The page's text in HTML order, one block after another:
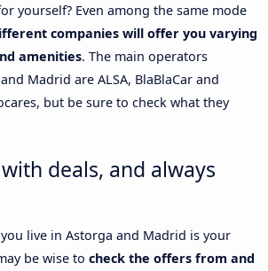
yourself? Even among the same mode
companies will offer you varying
amenities. The main operators
Madrid are ALSA, BlaBlaCar and
but be sure to check what they
deals, and always
live in Astorga and Madrid is your
be wise to check the offers from and